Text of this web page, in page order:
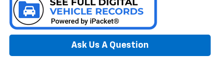
Ask Us A Question